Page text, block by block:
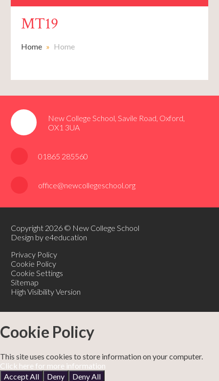
MT19
Home » Home
New College School, Savile Road, Oxford,
OX1 3UA
01865 285560
office@newcollegeschool.org
Copyright 2026 © New College School
Design by e4education
Privacy Policy
Cookie Policy
Cookie Settings
Sitemap
High Visibility Version
Cookie Policy
This site uses cookies to store information on your computer.
Click here for more information
Accept All
Deny Deny All